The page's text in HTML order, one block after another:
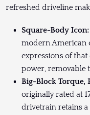
refreshed driveline
Square-Body Icon:
modern American
expressions of
power, removable
Big-Block Torque,
originally rated at
drivetrain retains